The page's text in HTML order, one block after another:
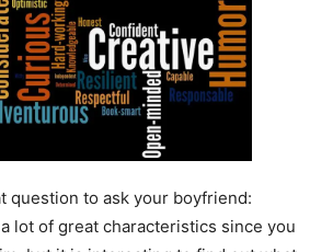
question to ask your boyfriend:
lot of great characteristics since you